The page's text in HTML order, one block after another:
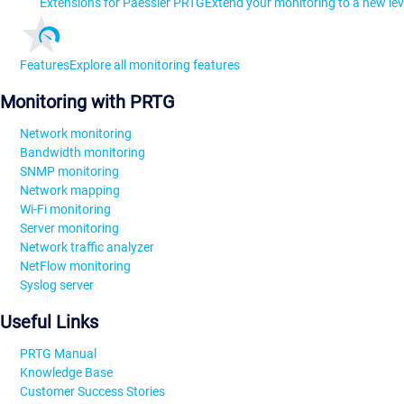
FeaturesExplore all monitoring features
Monitoring with PRTG
Network monitoring
Bandwidth monitoring
SNMP monitoring
Network mapping
Wi-Fi monitoring
Server monitoring
Network traffic analyzer
NetFlow monitoring
Syslog server
Useful Links
PRTG Manual
Knowledge Base
Customer Success Stories